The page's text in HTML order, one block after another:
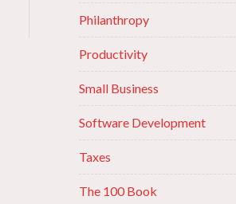
Philanthropy
Productivity
Small Business
Software Development
Taxes
The 100 Book